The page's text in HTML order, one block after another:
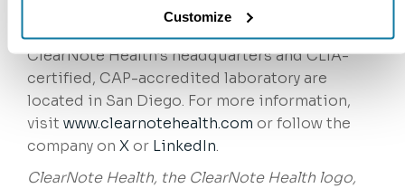
Customize
conventional approaches, when patients are
most likely to benefit from treatment.
ClearNote Health’s headquarters and CLIA-
certified, CAP-accredited laboratory are
located in San Diego. For more information,
visit www.clearnotehealth.com or follow the
company on Xor LinkedIn.
ClearNote Health, the ClearNote Health logo,